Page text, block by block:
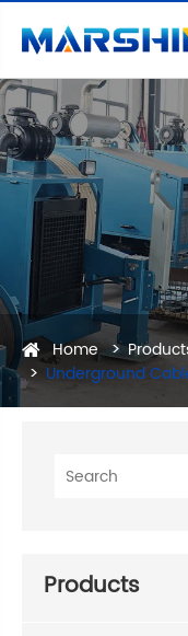
Home
Underground
Products